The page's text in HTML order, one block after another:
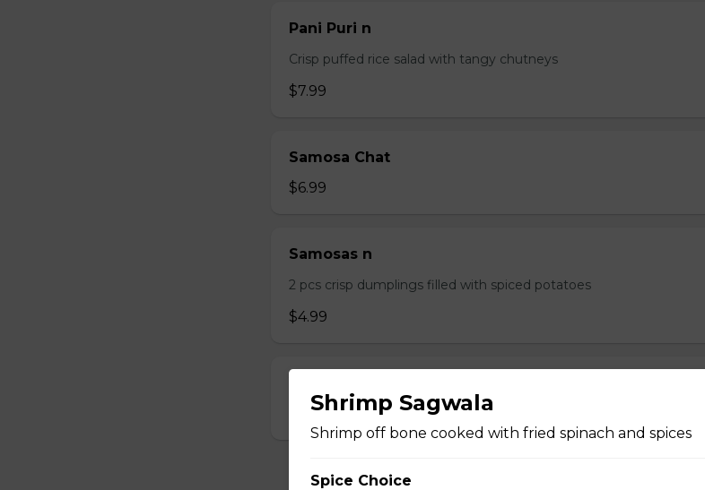
Pani Puri n
Crisp puffed rice salad with tangy chutneys
$7.99
Samosa Chat
$6.99
Samosas n
2 pcs crisp dumplings filled with spiced potatoes
$4.99
$6.99Shrimp Sagwala
Shrimp off bone cooked with fried spinach and spices
Spice Choice